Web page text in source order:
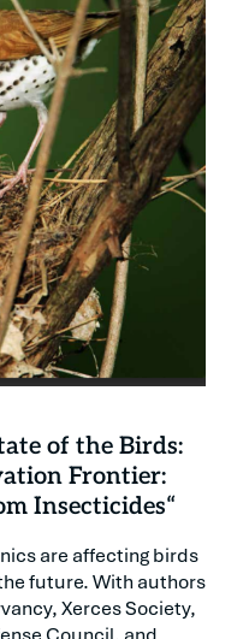
of the Birds:
Frontier:
Insecticides“
are affecting birds
future. With authors
Xerces Society,